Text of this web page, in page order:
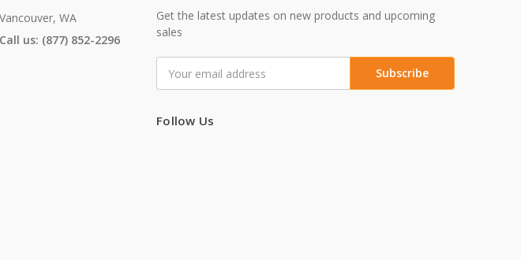
Vancouver, WA
Call us: (877) 852-2296
Get the latest updates on new products and upcoming
sales
Address
Follow Us